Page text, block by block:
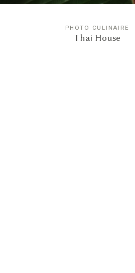
PHOTO CULINAIRE
Thai House